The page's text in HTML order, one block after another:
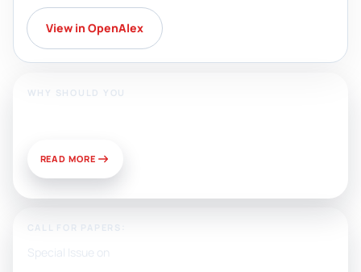
View in OpenAlex
WHY SHOULD YOU
READ MORE
CALL FOR PAPERS:
Special Issue on